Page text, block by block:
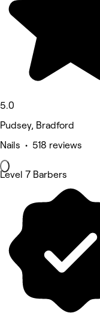
5.0
Pudsey, Bradford
Nails • 518 reviews
Level 7 Barbers